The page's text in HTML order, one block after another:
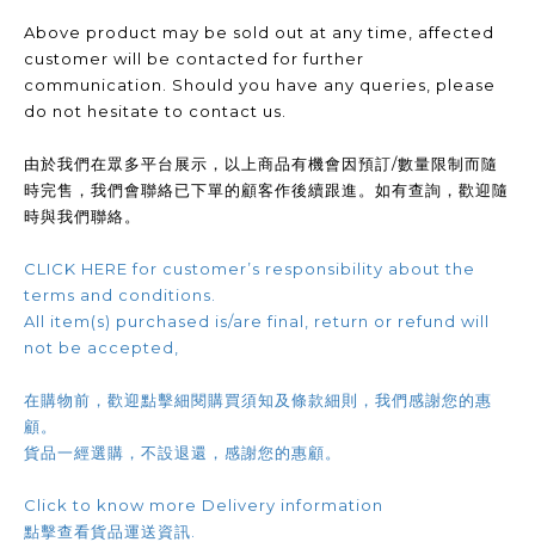
Above product may be sold out at any time, affected
customer will be contacted for further
communication. Should you have any queries, please
do not hesitate to contact us.
由於我們在眾多平台展示，以上商品有機會因預訂/數量限制而隨
時完售，我們會聯絡已下單的顧客作後續跟進。如有查詢，歡迎隨
時與我們聯絡。
CLICK HERE for customer’s responsibility about the
terms and conditions.
All item(s) purchased is/are final, return or refund will
not be accepted,
在購物前，歡迎點擊細閱購買須知及條款細則，我們感謝您的惠
顧。
貨品一經選購，不設退還，感謝您的惠顧。
Click to know more Delivery information
點擊查看貨品運送資訊.